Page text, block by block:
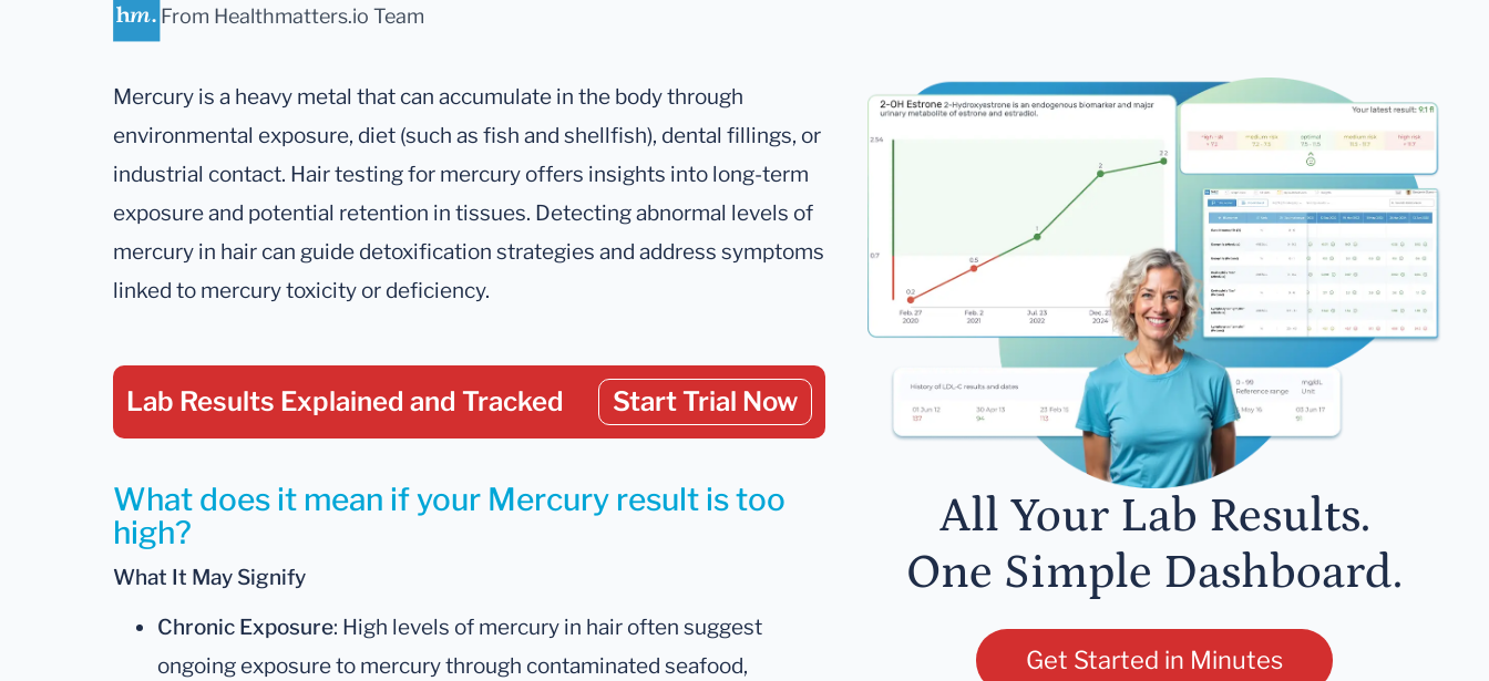
From Healthmatters.io Team
Mercury is a heavy metal that can accumulate in the body through
environmental exposure, diet (such as fish and shellfish), dental fillings, or
industrial contact. Hair testing for mercury offers insights into long-term
exposure and potential retention in tissues. Detecting abnormal levels of
mercury in hair can guide detoxification strategies and address symptoms
linked to mercury toxicity or deficiency.
Lab Results Explained and Tracked Start Trial Now
What does it mean if your Mercury result is too
high?
What It May Signify
Chronic Exposure: High levels of mercury in hair often suggest
ongoing exposure to mercury through contaminated seafood,
All Your Lab Results.
One Simple Dashboard.
Get Started in Minutes